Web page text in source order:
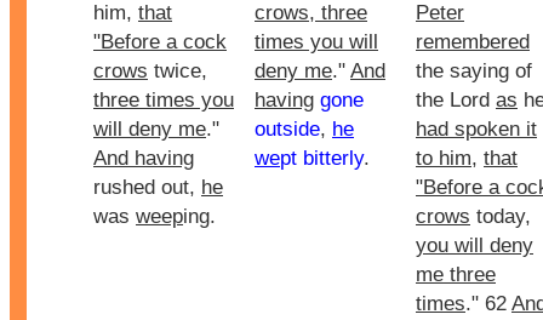
him, that
"Before a cock
crows twice,
three times you
will deny me."
And having
rushed out, he
was weeping.
crows, three
times you will
deny me." And
having gone
outside, he
wept bitterly.
Peter
remembered
the saying of
the Lord as
had spoken it
to him, that
"Before a
crows today,
you will deny
me three
times." 62